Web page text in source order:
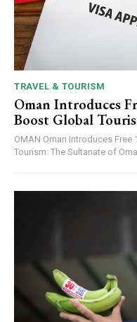
TRAVEL & TOURISM
Oman Introduces
Boost Global
OMAN Oman Introduces Free 14-Day Tourist Visa to Boost Global
Tourism: The Sultanate of